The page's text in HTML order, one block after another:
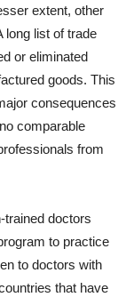
extent, other
long list of trade
or eliminated
goods. This
consequences
comparable
from
trained doctors
to practice
to doctors with
that have